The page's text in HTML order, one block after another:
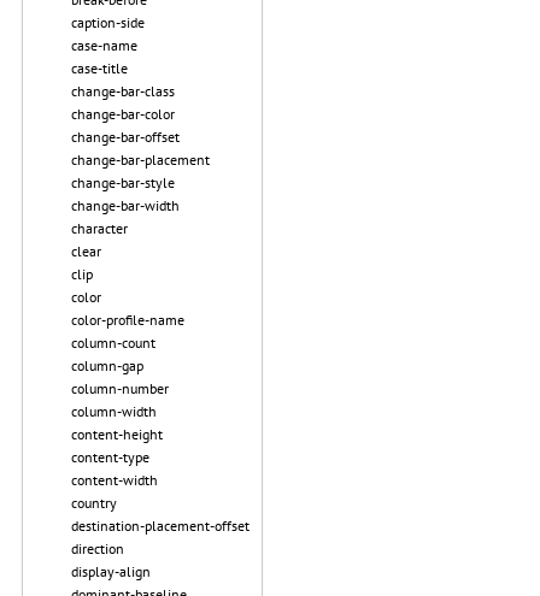
caption-side
case-name
case-title
change-bar-class
change-bar-color
change-bar-offset
change-bar-placement
change-bar-style
change-bar-width
character
clear
clip
color
color-profile-name
column-count
column-gap
column-number
column-width
content-height
content-type
content-width
country
destination-placement-offset
direction
display-align